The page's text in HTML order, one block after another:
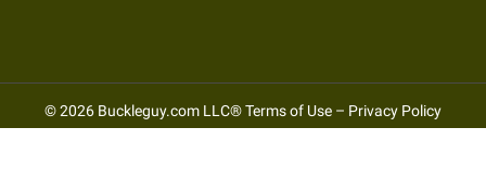
© 2026 Buckleguy.com LLC®Terms of Use – Privacy Policy